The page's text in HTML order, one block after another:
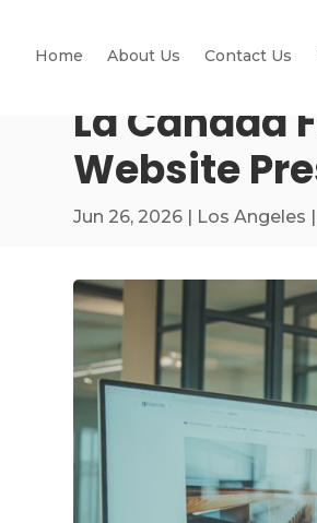
Home About Us Contact Us
La Cañada
Website
Jun 26, 2026 | Los Angeles |